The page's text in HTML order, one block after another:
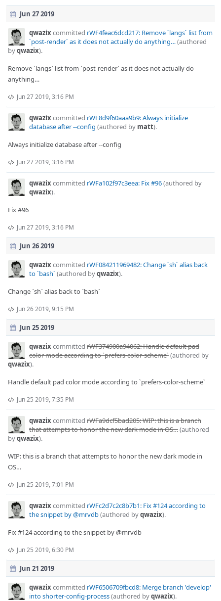
Jun 27 2019
qwazixcommitted rWF4feac6dcd217: Remove `langs` list from
`post-render` as it does not actually do anything…(authored
byqwazix).
Remove `langs` list from `post-render` as it does not actually do
anything…
Jun 27 2019, 3:16 PM
qwazixcommitted rWF8d9f60aaa9b9: Always initialize
database after --config (authored by matt).
Always initialize database after --config
Jun 27 2019, 3:16 PM
qwazixcommitted rWFa102f97c3eea: Fix #96(authored by
qwazix).
Fix #96
Jun 27 2019, 3:16 PM
Jun 26 2019
qwazixcommitted rWF084211969482: Change `sh` alias back
to `bash` (authored byqwazix).
Change `sh` alias back to `bash`
Jun 26 2019, 9:15 PM
Jun 25 2019
qwazixcommitted rWF374900a94062: Handle default pad
color mode according to `prefers-color-scheme`(authored by
qwazix).
Handle default pad color mode according to `prefers-color-scheme`
Jun 25 2019, 7:35 PM
qwazixcommitted rWFa9dcf5bad205: WIP: this is a branch
that attempts to honor the new dark mode in OS…(authored
byqwazix).
WIP: this is a branch that attempts to honor the new dark mode in
OS…
Jun 25 2019, 7:01 PM
qwazixcommitted rWFc2d7c2c8b7b1: Fix #124 according to
the snippet by @mrvdb(authored byqwazix).
Fix #124 according to the snippet by @mrvdb
Jun 25 2019, 6:30 PM
Jun 21 2019
qwazixcommitted rWF6506709fbcd8: Merge branch 'develop'
into shorter-config-process(authored byqwazix).